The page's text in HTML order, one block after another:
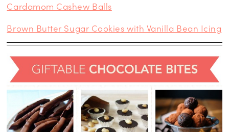
Cardamom Cashew Balls
Brown Butter Sugar Cookies with Vanilla Bean Icing